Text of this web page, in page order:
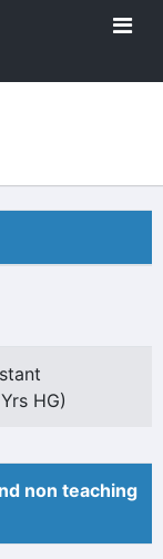
HG)
non teaching